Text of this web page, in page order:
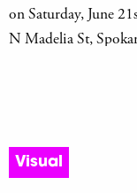
on Saturday, June
N Madelia St,
Visual